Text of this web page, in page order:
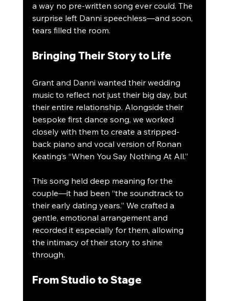
a way no pre-written song ever could. The
surprise left Danni speechless—and soon,
tears filled the room.
Bringing Their Story to Life
Grant and Danni wanted their wedding
music to reflect not just their big day, but
their entire relationship. Alongside their
bespoke first dance song, we worked
closely with them to create a stripped-
back piano and vocal version of Ronan
Keating’s “When You Say Nothing At All.”
This song held deep meaning for the
couple—it had been “the soundtrack to
their early dating years.” We crafted a
gentle, emotional arrangement and
recorded it especially for them, allowing
the intimacy of their story to shine
through.
From Studio to Stage